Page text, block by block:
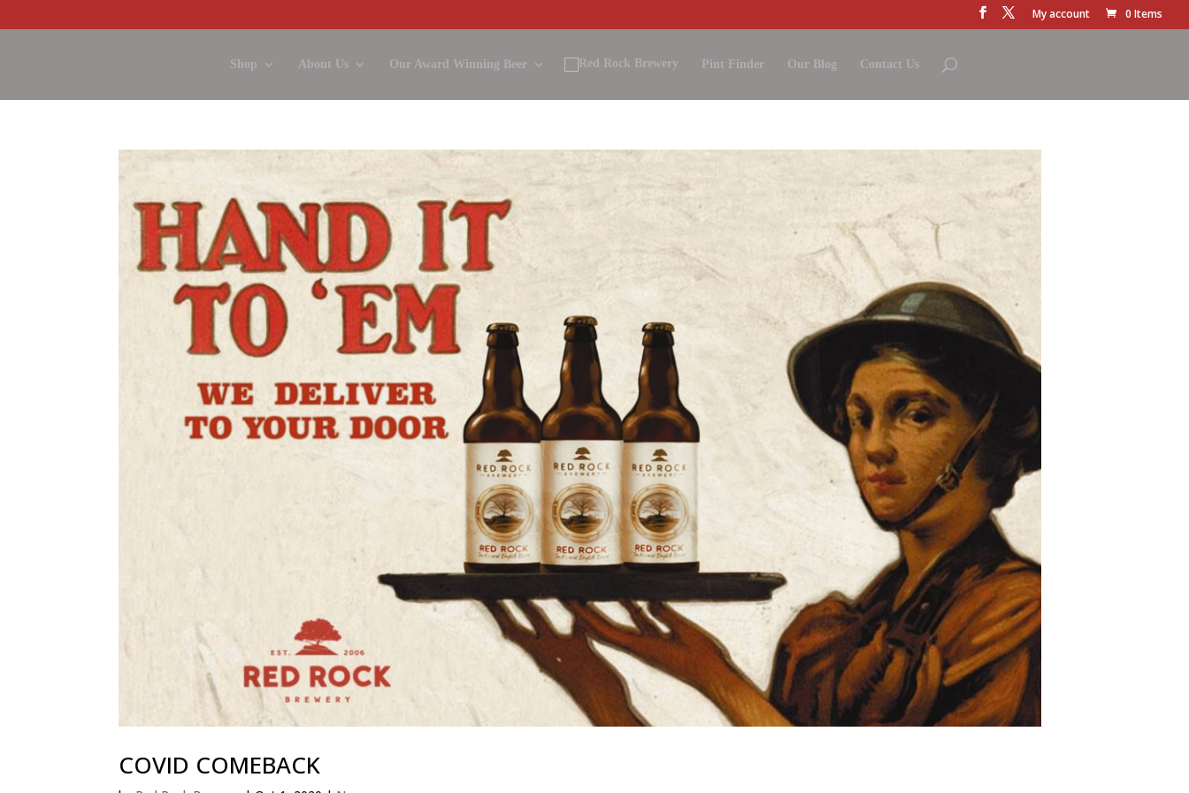
My account 0 Items
Shop About Us Our Award Winning Beer Pint Finder Our Blog Contact Us
COVID COMEBACK